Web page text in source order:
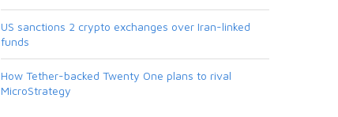
US sanctions 2 crypto exchanges over Iran-linked
funds
How Tether-backed Twenty One plans to rival
MicroStrategy